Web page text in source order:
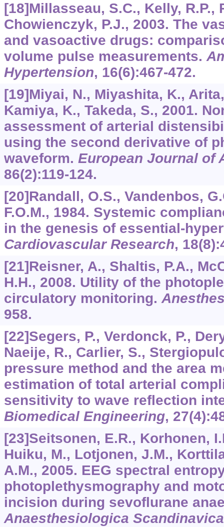
[18]Millasseau, S.C., Kelly, R.P.,
Chowienczyk, P.J., 2003. The
and vasoactive drugs:
volume pulse measurements.
Hypertension, 16(6):467-472.
[19]Miyai, N., Miyashita, K.,
Kamiya, K., Takeda, S., 2001.
assessment of arterial
using the second derivative of
waveform. European Journal of
86(2):119-124.
[20]Randall, O.S., Vandenbos,
F.O.M., 1984. Systemic
in the genesis of essential-
Cardiovascular Research, 18
[21]Reisner, A., Shaltis, P.A.,
H.H., 2008. Utility of the
circulatory monitoring.
958.
[22]Segers, P., Verdonck, P.,
Naeije, R., Carlier, S.,
pressure method and the area
estimation of total arterial
sensitivity to wave reflection
Biomedical Engineering, 27
[23]Seitsonen, E.R., Korhonen,
Huiku, M., Lotjonen, J.M.,
A.M., 2005. EEG spectral
photoplethysmography and
incision during sevoflurane
Anaesthesiologica Scandinavica